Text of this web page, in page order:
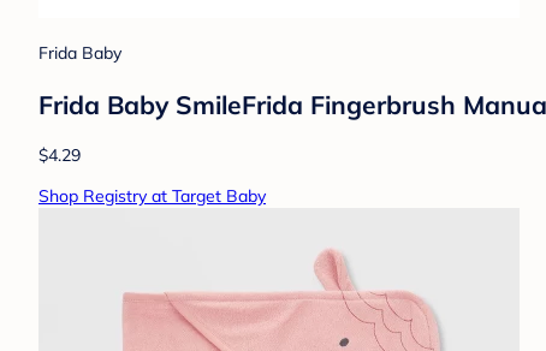
Frida Baby
Frida Baby SmileFrida Fingerbrush
$4.29
Shop Registry at Target Baby